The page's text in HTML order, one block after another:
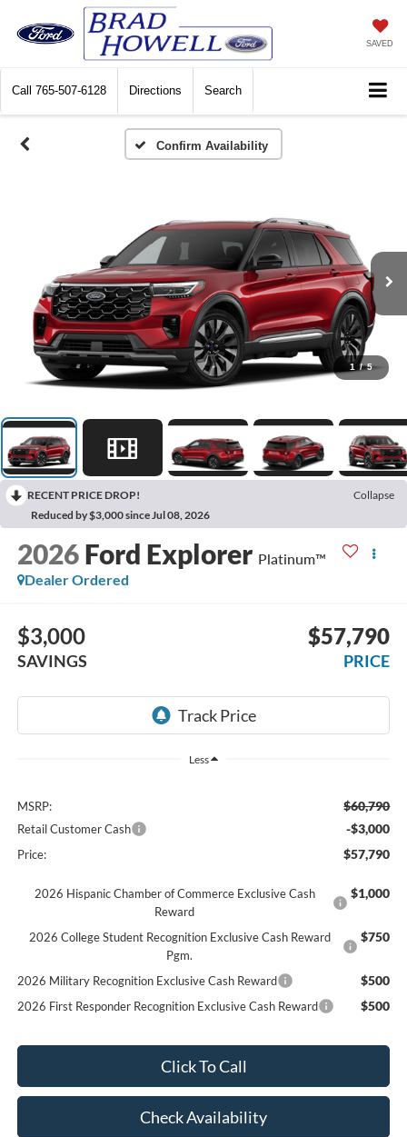
SAVED
Call 765-507-6128 Directions Search
Confirm Availability
1 / 5
RECENT PRICE DROP!
Collapse
Reduced by $3,000 since Jul 08, 2026
2026 Ford Explorer Platinum™
Dealer Ordered
$3,000
SAVINGS
$57,790
PRICE
Less
MSRP: $60,790
Retail Customer Cash -$3,000
Price: $57,790
2026 Hispanic Chamber of Commerce Exclusive Cash
Reward
$1,000
2026 College Student Recognition Exclusive Cash Reward
Pgm.
$750
2026 Military Recognition Exclusive Cash Reward $500
2026 First Responder Recognition Exclusive Cash Reward $500
Click To Call
Check Availability